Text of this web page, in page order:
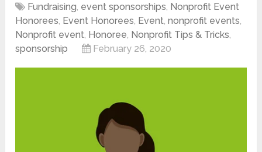
Fundraising, event sponsorships, Nonprofit Event
Honorees, Event Honorees, Event,nonprofit events,
Nonprofit event, Honoree, Nonprofit Tips & Tricks,
sponsorship
February 26, 2020